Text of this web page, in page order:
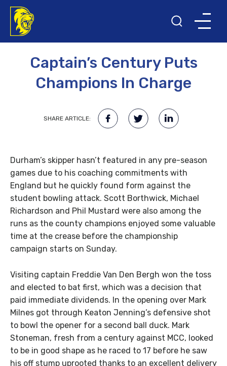
Captain’s Century Puts
Champions In Charge
SHARE ARTICLE:
Durham’s skipper hasn’t featured in any pre-season
games due to his coaching commitments with
England but he quickly found form against the
student bowling attack. Scott Borthwick, Michael
Richardson and Phil Mustard were also among the
runs as the county champions enjoyed some valuable
time at the crease before the championship
campaign starts on Sunday.
Visiting captain Freddie Van Den Bergh won the toss
and elected to bat first, which was a decision that
paid immediate dividends. In the opening over Mark
Milnes got through Keaton Jenning’s defensive shot
to bowl the opener for a second ball duck. Mark
Stoneman, fresh from a century against MCC, looked
to be in good shape as he raced to 17 before he saw
his off stump uprooted thanks to an excellent delivery